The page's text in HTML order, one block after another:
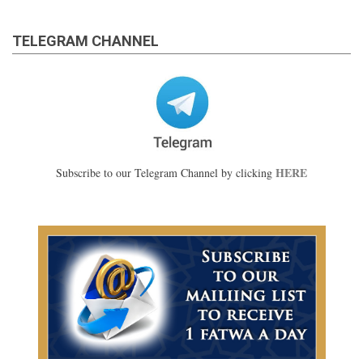
TELEGRAM CHANNEL
Subscribe to our Telegram Channel by clicking HERE